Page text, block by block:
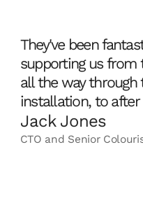
View
They've been
supporting us from
all the way through
installation, to after
Jack Jones
CTO and Senior